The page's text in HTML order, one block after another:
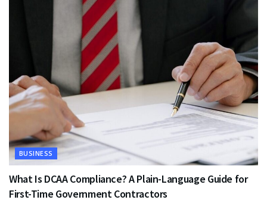
BUSINESS
What Is DCAA Compliance? A Plain-Language Guide for
First-Time Government Contractors